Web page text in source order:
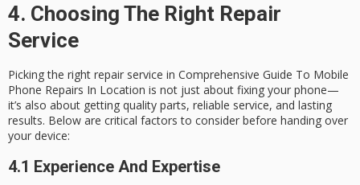
4. Choosing The Right Repair
Service
Picking the right repair service in Comprehensive Guide To Mobile
Phone Repairs In Location is not just about fixing your phone—
it’s also about getting quality parts, reliable service, and lasting
results. Below are critical factors to consider before handing over
your device:
4.1 Experience And Expertise